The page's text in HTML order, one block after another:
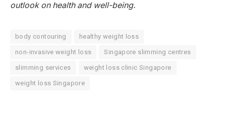
outlook on health and well-being.
body contouring healthy weight loss
non-invasive weight loss Singapore slimming centres
slimming services weight loss clinic Singapore
weight loss Singapore